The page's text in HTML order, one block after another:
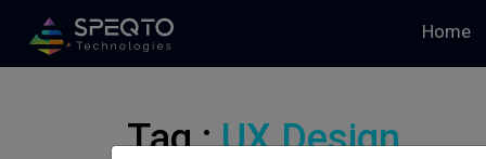
Home
Tag :UX Design